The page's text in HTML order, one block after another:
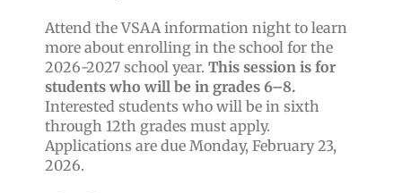
Attend the VSAA information night to learn
more about enrolling in the school for the
2026-2027 school year. This session is for
students who will be in grades 6–8.
Interested students who will be in sixth
through 12th grades must apply.
Applications are due Monday, February 23,
2026.